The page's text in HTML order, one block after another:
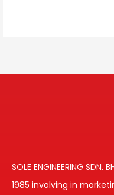
SOLE ENGINEERING
1985 involving in